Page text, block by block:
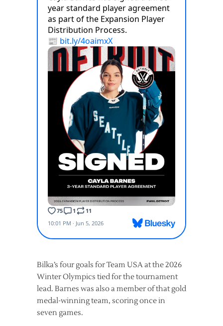
Bilka’s four goals for Team USA at the 2026
Winter Olympics tied for the tournament
lead. Barnes was also a member of that gold
medal-winning team, scoring once in
seven games.